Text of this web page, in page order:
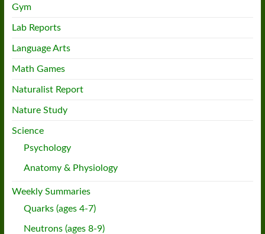
Gym
Lab Reports
Language Arts
Math Games
Naturalist Report
Nature Study
Science
Psychology
Anatomy & Physiology
Weekly Summaries
Quarks (ages 4-7)
Neutrons (ages 8-9)